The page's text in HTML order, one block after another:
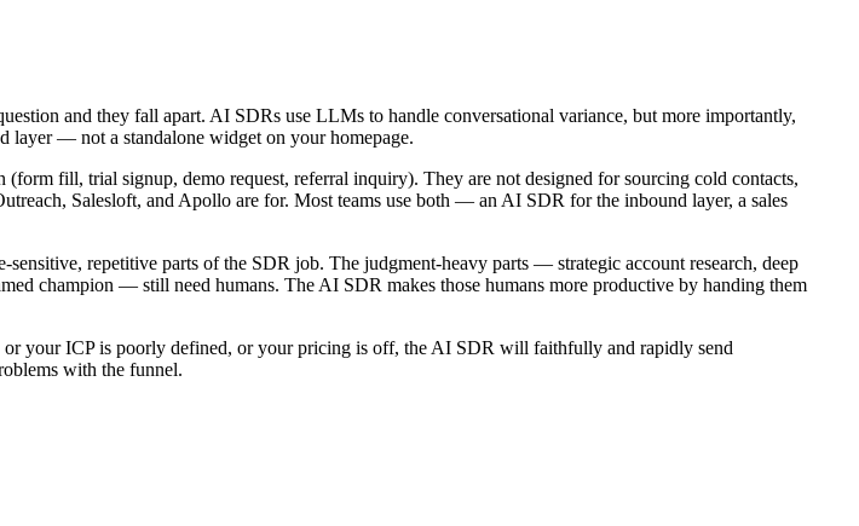
and they fall apart. AI SDRs use LLMs to handle conversational variance, but more importantly,
layer — not a standalone widget on your homepage.
fill, trial signup, demo request, referral inquiry). They are not designed for sourcing cold contacts,
Salesloft, and Apollo are for. Most teams use both — an AI SDR for the inbound layer, a sales
repetitive parts of the SDR job. The judgment-heavy parts — strategic account research, deep
champion — still need humans. The AI SDR makes those humans more productive by handing them
your ICP is poorly defined, or your pricing is off, the AI SDR will faithfully and rapidly send
with the funnel.